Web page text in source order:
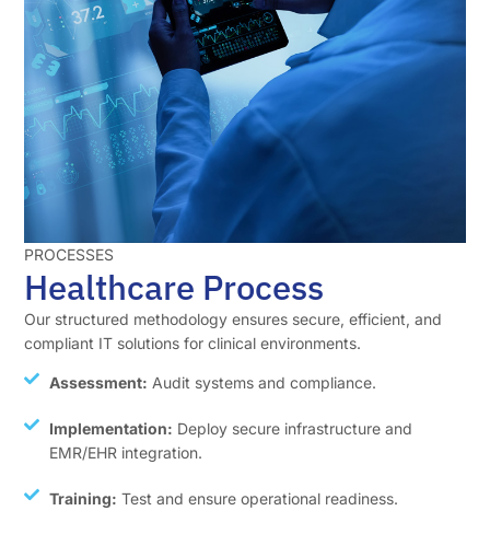
PROCESSES
Healthcare Process
Our structured methodology ensures secure, efficient, and
compliant IT solutions for clinical environments.
Assessment: Audit systems and compliance.
Implementation: Deploy secure infrastructure and
EMR/EHR integration.
Training: Test and ensure operational readiness.